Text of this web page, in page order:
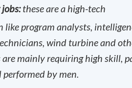
these are a high-tech
like program analysts,
wind turbine and
are mainly requiring high skill,
performed by men.